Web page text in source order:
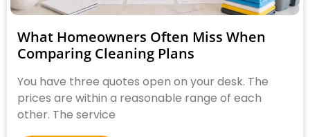
What Homeowners Often Miss When
Comparing Cleaning Plans
You have three quotes open on your desk. The
prices are within a reasonable range of each
other. The service